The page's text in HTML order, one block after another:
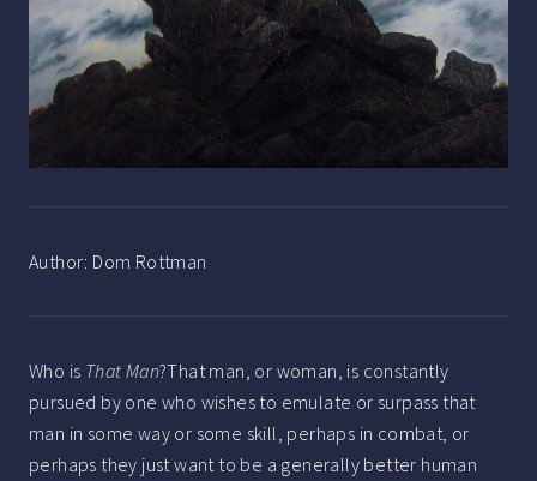
Author: Dom Rottman
Who is That Man?That man, or woman, is constantly
pursued by one who wishes to emulate or surpass that
man in some way or some skill, perhaps in combat, or
perhaps they just want to be a generally better human